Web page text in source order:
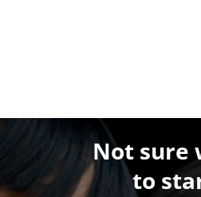
Not sure
to